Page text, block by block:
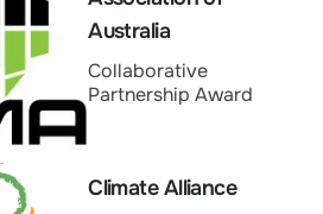
Australia
Collaborative
Partnership Award
Climate Alliance